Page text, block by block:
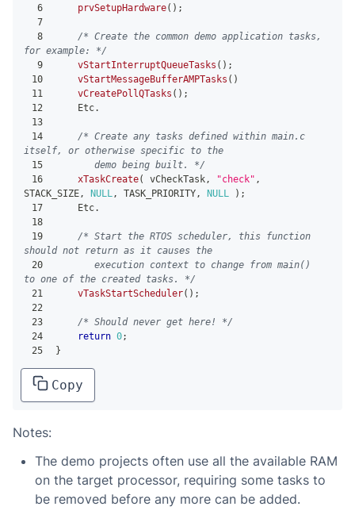
6
prvSetupHardware( ) ;
7
8
/* Create the common demo application tasks,
for example: */
9
vStartInterruptQueueTasks ( ) ;
10
vStartMessageBufferAMPTasks ( )
11
vCreatePollQTasks ( ) ;
12
    Etc
.
13
14
/* Create any tasks defined within main.c
itself, or otherwise specific to the
15
       demo being built. */
16
xTaskCreate( vCheckTask, "check" ,
STACK_SIZE, NULL, TASK_PRIORITY, NULL ) ;
17
    Etc
.
18
19
/* Start the RTOS scheduler, this function
should not return as it causes the
20
       execution context to change from main()
to one of the created tasks. */
21
vTaskStartScheduler( ) ;
22
23
/* Should never get here! */
24
return 0;
25
}
Copy
Notes:
The demo projects often use all the available RAM
on the target processor, requiring some tasks to
be removed before any more can be added.